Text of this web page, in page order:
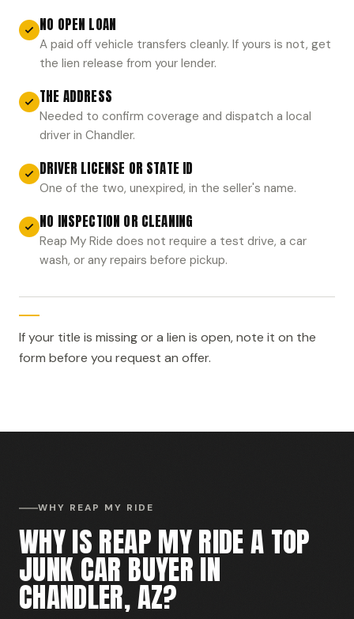
NO OPEN LOAN
A paid off vehicle transfers cleanly. If yours is not, get
the lien release from your lender.
THE ADDRESS
Needed to confirm coverage and dispatch a local
driver in Chandler.
DRIVER LICENSE OR STATE ID
One of the two, unexpired, in the seller's name.
NO INSPECTION OR CLEANING
Reap My Ride does not require a test drive, a car
wash, or any repairs before pickup.
If your title is missing or a lien is open, note it on the
form before you request an offer.
WHY REAP MY RIDE
WHY IS REAP MY RIDE A TOP
JUNK CAR BUYER IN
CHANDLER, AZ?